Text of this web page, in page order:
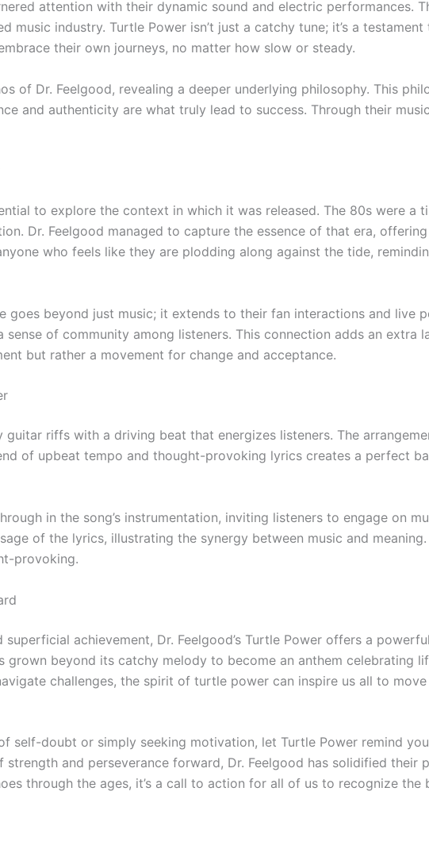
attention with their dynamic sound and electric performances.
music industry. Turtle Power isn’t just a catchy tune; it’s a
their own journeys, no matter how slow or steady.
of Dr. Feelgood, revealing a deeper underlying philosophy. This
and authenticity are what truly lead to success. Through their
to explore the context in which it was released. The 80s were a
Dr. Feelgood managed to capture the essence of that era,
who feels like they are plodding along against the tide,
goes beyond just music; it extends to their fan interactions and live
of community among listeners. This connection adds an extra
but rather a movement for change and acceptance.
guitar riffs with a driving beat that energizes listeners. The
of upbeat tempo and thought-provoking lyrics creates a perfect
in the song’s instrumentation, inviting listeners to engage on
of the lyrics, illustrating the synergy between music and
provoking.
achievement, Dr. Feelgood’s Turtle Power offers a
grown beyond its catchy melody to become an anthem celebrating
challenges, the spirit of turtle power can inspire us all to
self-doubt or simply seeking motivation, let Turtle Power remind
and perseverance forward, Dr. Feelgood has solidified their
through the ages, it’s a call to action for all of us to recognize